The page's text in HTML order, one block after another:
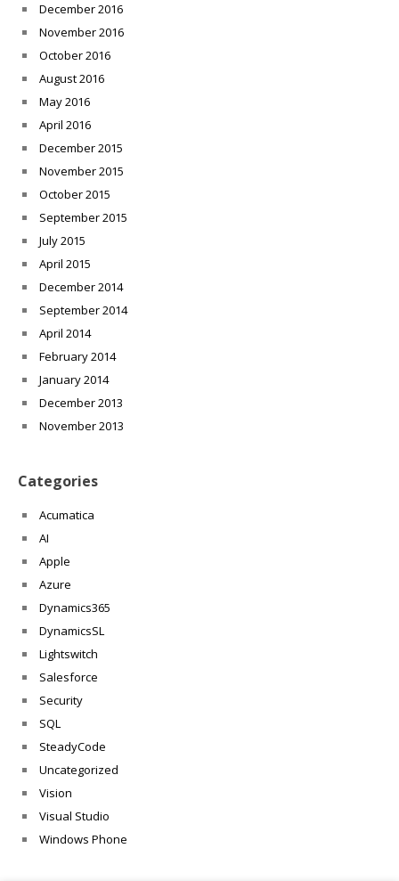
December 2016
November 2016
October 2016
August 2016
May 2016
April 2016
December 2015
November 2015
October 2015
September 2015
July 2015
April 2015
December 2014
September 2014
April 2014
February 2014
January 2014
December 2013
November 2013
Categories
Acumatica
AI
Apple
Azure
Dynamics365
DynamicsSL
Lightswitch
Salesforce
Security
SQL
SteadyCode
Uncategorized
Vision
Visual Studio
Windows Phone